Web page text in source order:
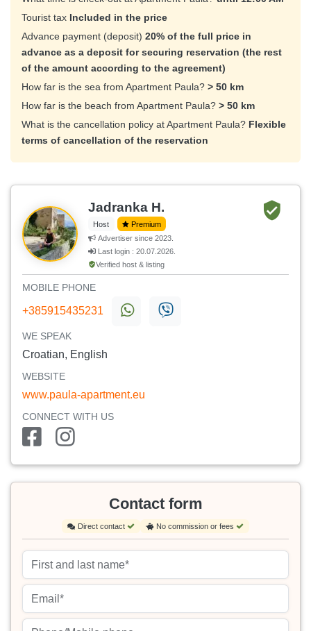
Tourist tax Included in the price
Advance payment (deposit) 20% of the full price in
advance as a deposit for securing reservation (the rest
of the amount according to the agreement)
How far is the sea from Apartment Paula? > 50 km
How far is the beach from Apartment Paula? > 50 km
What is the cancellation policy at Apartment Paula? Flexible
terms of cancellation of the reservation
Jadranka H.
Host
Premium
Advertiser since 2023.
Last login : 20.07.2026.
Verified host & listing
MOBILE PHONE
+385915435231
WE SPEAK
Croatian, English
WEBSITE
www.paula-apartment.eu
CONNECT WITH US
Contact form
Direct contact No commission or fees